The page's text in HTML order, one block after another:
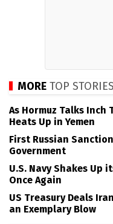
MORE TOP STORIES
As Hormuz Talks Inch
Heats Up in Yemen
First Russian
Government
U.S. Navy Shakes Up
Once Again
US Treasury Deals
an Exemplary Blow